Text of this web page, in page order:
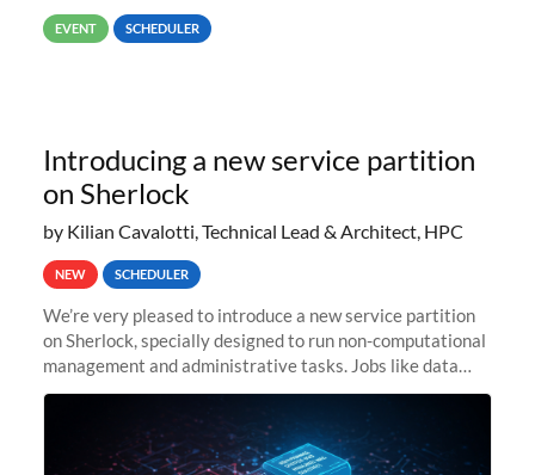
way back to job #1! JobIDRaw Partition
EVENT SCHEDULER
Introducing a new service partition
on Sherlock
by Kilian Cavalotti, Technical Lead & Architect, HPC
NEW SCHEDULER
We’re very pleased to introduce a new service partition
on Sherlock, specially designed to run non-computational
management and administrative tasks. Jobs like data
transfer tasks, backups, CI/CD pipelines, workflow